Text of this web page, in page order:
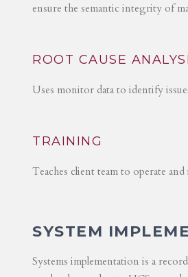
ensure the semantic integrity of
ROOT CAUSE
Uses monitor data to identify
TRAINING
Teaches client team to operate
SYSTEM
Systems implementation is a